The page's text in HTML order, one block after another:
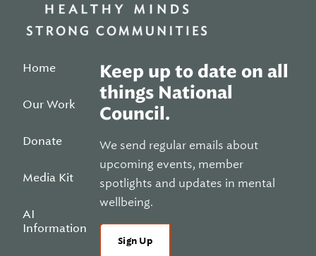
Home
Our Work
Donate
Media Kit
AI
Information
Keep up to date on all
things National
Council.
We send regular emails about
upcoming events, member
spotlights and updates in mental
wellbeing.
Sign Up